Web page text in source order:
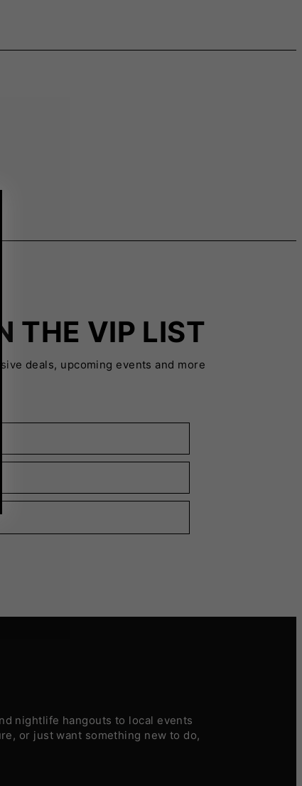
THE VIP LIST
deals, upcoming events and more
nightlife hangouts to local events
or just want something new to do,